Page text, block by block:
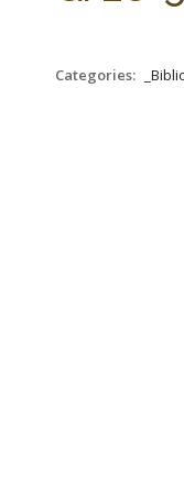
Categories: